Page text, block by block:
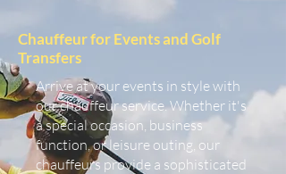
Chauffeur for Events and Golf
Transfers
Arrive at your events in style with
our chauffeur service. Whether it's
a special occasion, business
function, or leisure outing, our
chauffeurs provide a sophisticated